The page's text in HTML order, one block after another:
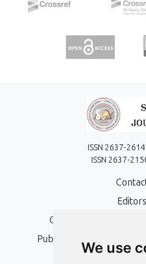
We use
ISSN 2637-
ISSN 2637-
Editors
Open Access,
Publication Ethics and